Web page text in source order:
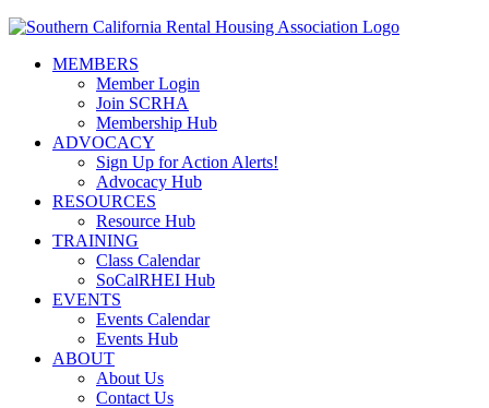
MEMBERS
Member Login
Join SCRHA
Membership Hub
ADVOCACY
Sign Up for Action Alerts!
Advocacy Hub
RESOURCES
Resource Hub
TRAINING
Class Calendar
SoCalRHEI Hub
EVENTS
Events Calendar
Events Hub
ABOUT
About Us
Contact Us
Back to Products & Services